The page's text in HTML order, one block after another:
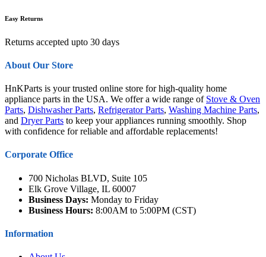
Easy Returns
Returns accepted upto 30 days
About Our Store
HnKParts is your trusted online store for high-quality home
appliance parts in the USA. We offer a wide range of Stove & Oven
Parts, Dishwasher Parts, Refrigerator Parts, Washing Machine Parts,
and Dryer Parts to keep your appliances running smoothly. Shop
with confidence for reliable and affordable replacements!
Corporate Office
700 Nicholas BLVD, Suite 105
Elk Grove Village, IL 60007
Business Days: Monday to Friday
Business Hours: 8:00AM to 5:00PM (CST)
Information